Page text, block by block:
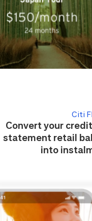
Citi
Convert your
statement retail
into